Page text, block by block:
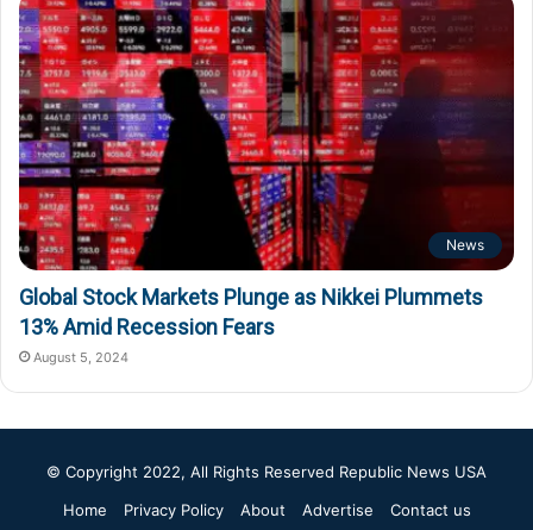
News
Global Stock Markets Plunge as Nikkei Plummets
13% Amid Recession Fears
August 5, 2024
© Copyright 2022, All Rights Reserved Republic News USA
Home
Privacy Policy About Advertise Contact us